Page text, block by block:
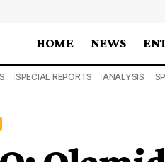
HOME NEWS
SPECIAL REPORTS ANALYSIS